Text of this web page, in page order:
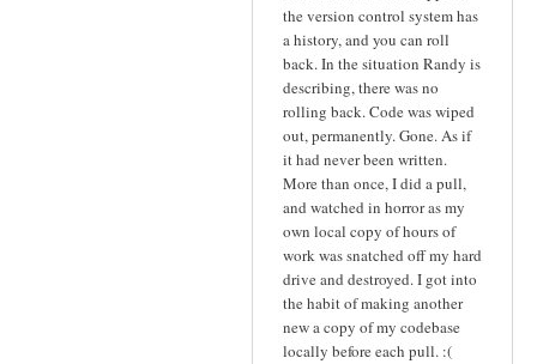
the version control system has
a history, and you can roll
back. In the situation Randy is
describing, there was no
rolling back. Code was wiped
out, permanently. Gone. As if
it had never been written.
More than once, I did a pull,
and watched in horror as my
own local copy of hours of
work was snatched off my hard
drive and destroyed. I got into
the habit of making another
new a copy of my codebase
locally before each pull. :(